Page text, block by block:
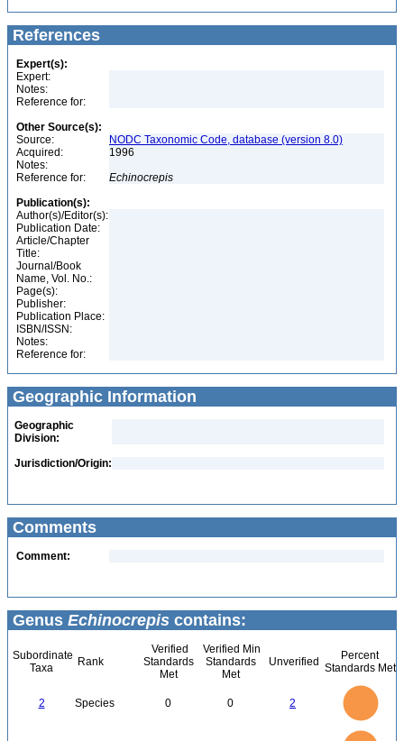
References
Expert(s):
Expert:
Notes:
Reference for:
Other Source(s):
Source:
NODC Taxonomic Code, database (version 8.0)
Acquired:
1996
Notes:
Reference for:
Echinocrepis
Publication(s):
Author(s)/Editor(s):
Publication Date:
Article/Chapter
Title:
Journal/Book
Name, Vol. No.:
Page(s):
Publisher:
Publication Place:
ISBN/ISSN:
Notes:
Reference for:
Geographic Information
Geographic
Division:
Jurisdiction/Origin:
Comments
Comment:
Genus Echinocrepis contains:
Subordinate
Taxa
Rank
Verified
Standards
Met
Verified Min
Standards
Met
Unverified
Percent
Standards Met
2 Species 0 0 2